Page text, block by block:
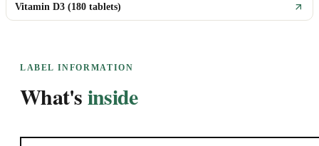
Vitamin D3 (180 tablets)
LABEL INFORMATION
What'sinside